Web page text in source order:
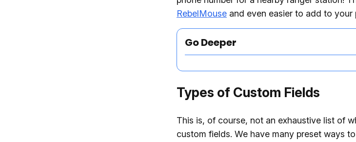
RebelMouse and even easier to add to your
Go Deeper
Types of Custom Fields
This is, of course, not an exhaustive list of
custom fields. We have many preset ways